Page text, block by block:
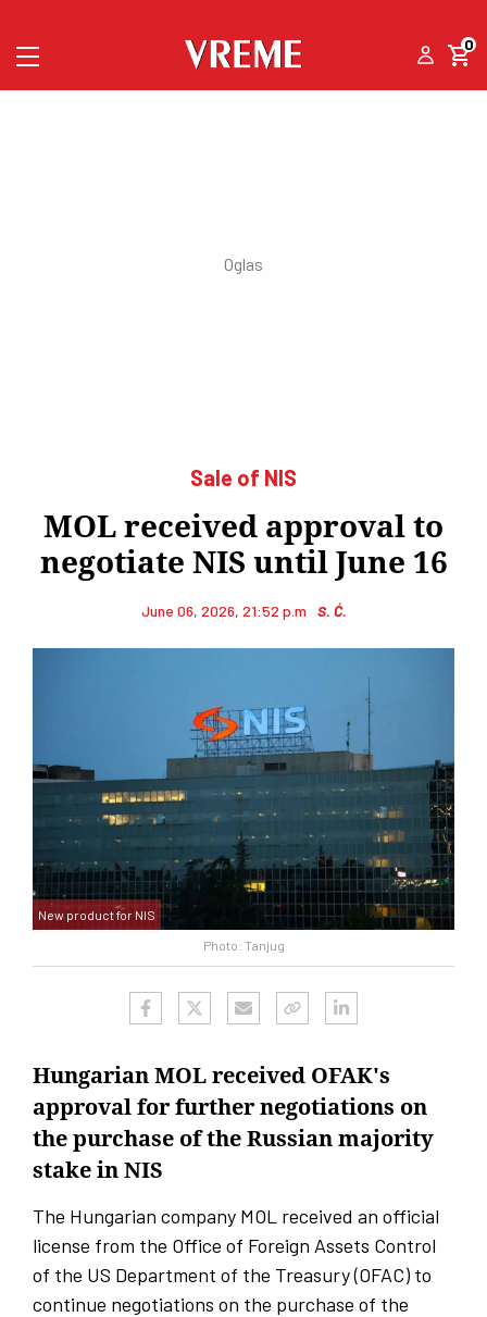
0
Sale of NIS
MOL received approval to
negotiate NIS until June 16
June 06, 2026, 21:52 p.m S. Ć.
Photo: Tanjug
New product for NIS
Hungarian MOL received OFAK's
approval for further negotiations on
the purchase of the Russian majority
stake in NIS
The Hungarian company MOL received an official
license from the Office of Foreign Assets Control
of the US Department of the Treasury (OFAC) to
continue negotiations on the purchase of the